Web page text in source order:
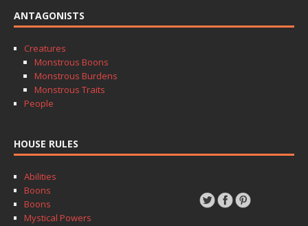
ANTAGONISTS
Creatures
Monstrous Boons
Monstrous Burdens
Monstrous Traits
People
HOUSE RULES
Abilities
Boons
Boons
Mystical Powers